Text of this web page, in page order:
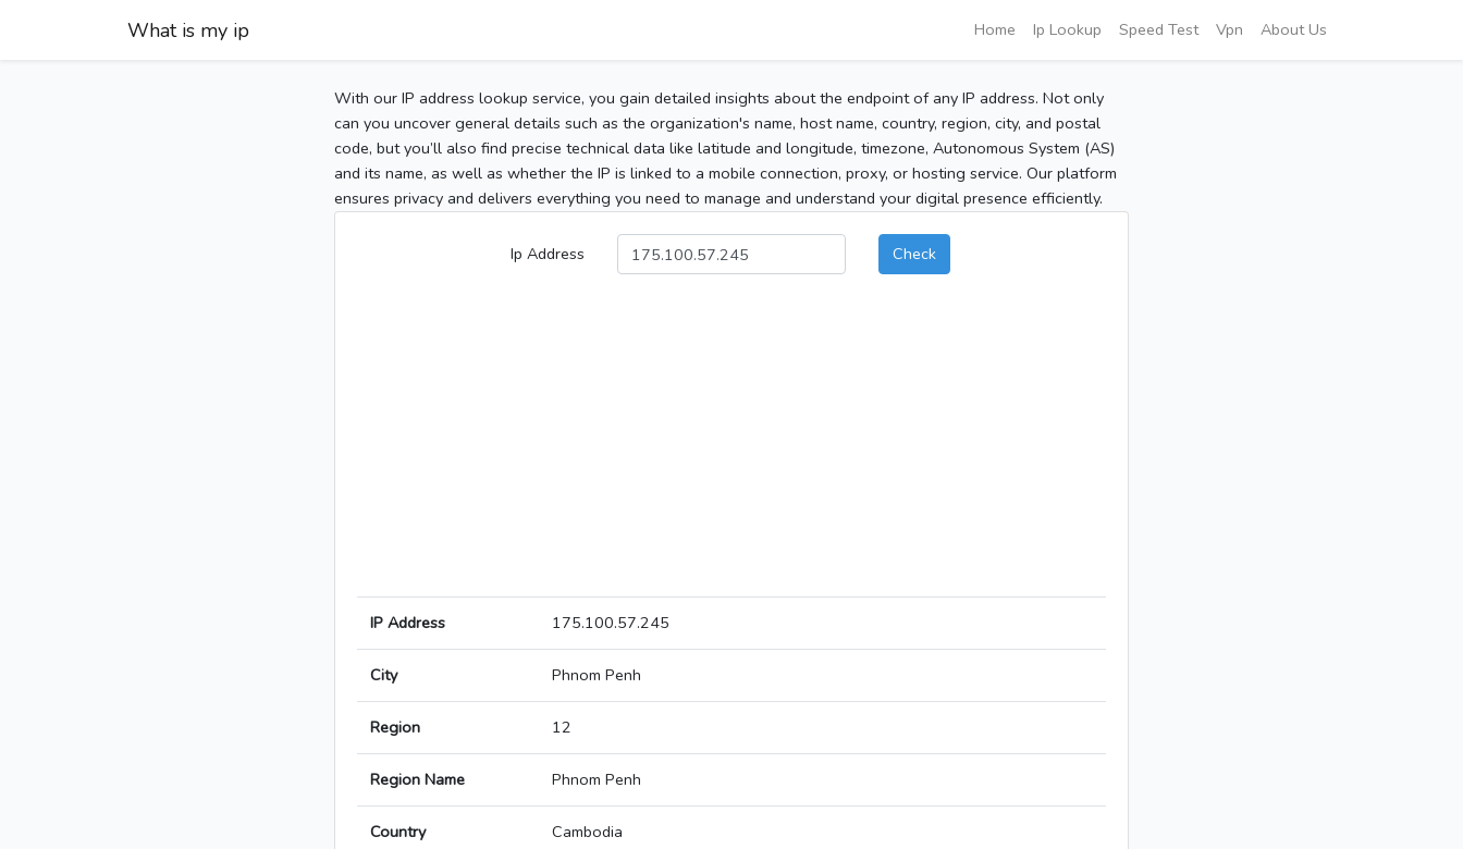
What is my ip Home Ip Lookup Speed Test Vpn About Us
With our IP address lookup service, you gain detailed insights about the endpoint of any IP address. Not only
can you uncover general details such as the organization's name, host name, country, region, city, and postal
code, but you’ll also find precise technical data like latitude and longitude, timezone, Autonomous System (AS)
and its name, as well as whether the IP is linked to a mobile connection, proxy, or hosting service. Our platform
ensures privacy and delivers everything you need to manage and understand your digital presence efficiently.
Ip Address Check
IP Address 175.100.57.245
City Phnom Penh
Region 12
Region Name Phnom Penh
Country Cambodia